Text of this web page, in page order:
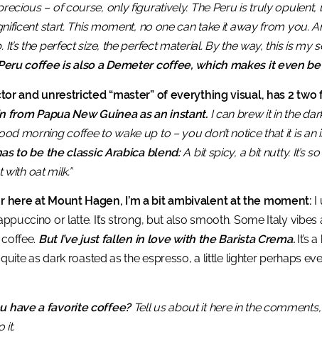
– of course, only figuratively. The Peru is truly opulent,
start. This moment, no one can take it away from you.
the perfect size, the perfect material. By the way, this is my
coffee is also a Demeter coffee, which makes it even
and unrestricted “master” of everything visual, has 2 two
from Papua New Guinea as an instant.I can brew it in the
morning coffee to wake up to – you don’t notice that it is an
to be the classic Arabica blend:A bit spicy, a bit nutty. It’s
oat milk.”
here at Mount Hagen, I’m a bit ambivalent at the moment:
or latte. It’s strong, but also smooth. Some Italy vibes
But I’ve just fallen in love with the Barista Crema.It’s
as dark roasted as the espresso, a little lighter perhaps
have a favorite coffee?Tell us about it here in the
it.